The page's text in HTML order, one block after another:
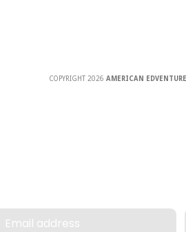
Email address
COPYRIGHT 2026 AMERICAN